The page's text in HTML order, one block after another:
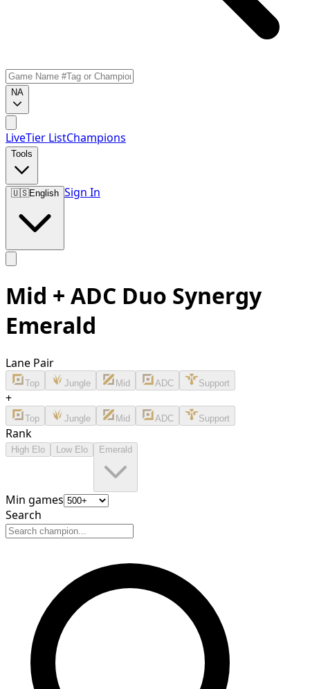
NA
LiveTier ListChampions
Tools
🇺🇸English Sign In
Mid + ADC Duo Synergy
Emerald
Lane Pair
Top Jungle Mid ADC Support
+
Top Jungle Mid ADC Support
Rank
High Elo Low Elo Emerald
Min games
Search